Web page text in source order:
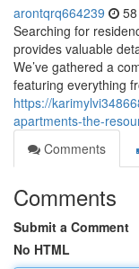
arontqrq664239
Searching for
provides valuable
We’ve gathered a
featuring everything
https://
apartments-the-
Comments
Comments
Submit a Comment
No HTML